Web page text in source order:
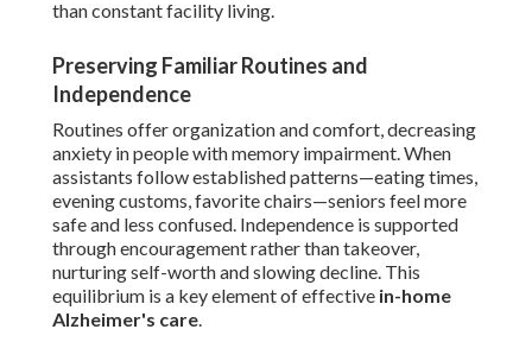
than constant facility living.
Preserving Familiar Routines and
Independence
Routines offer organization and comfort, decreasing
anxiety in people with memory impairment. When
assistants follow established patterns—eating times,
evening customs, favorite chairs—seniors feel more
safe and less confused. Independence is supported
through encouragement rather than takeover,
nurturing self-worth and slowing decline. This
equilibrium is a key element of effective in-home
Alzheimer's care.